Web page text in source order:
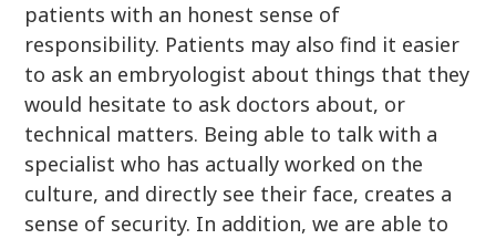
patients with an honest sense of
responsibility. Patients may also find it easier
to ask an embryologist about things that they
would hesitate to ask doctors about, or
technical matters. Being able to talk with a
specialist who has actually worked on the
culture, and directly see their face, creates a
sense of security. In addition, we are able to